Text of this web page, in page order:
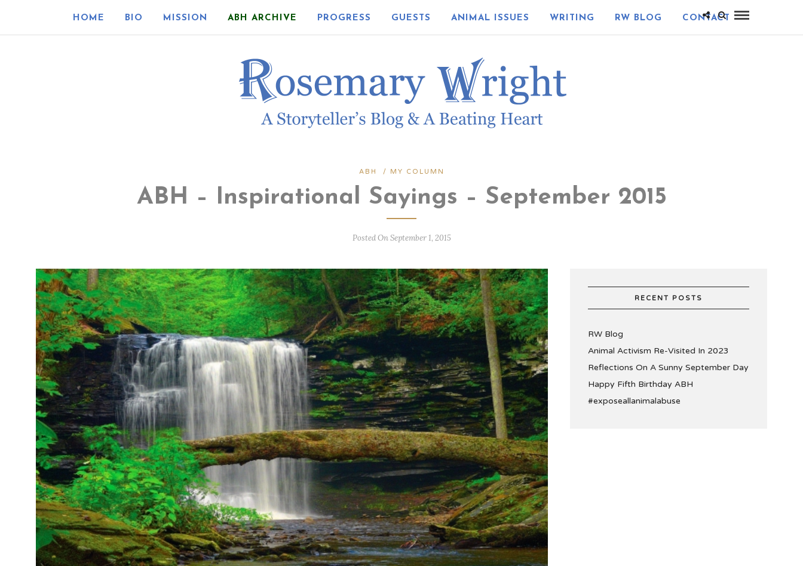
HOME BIO MISSION ABH ARCHIVE PROGRESS GUESTS ANIMAL ISSUES WRITING RW BLOG CONTACT
ABH / MY COLUMN
ABH – Inspirational Sayings – September 2015
Posted On September 1, 2015
RECENT POSTS
RW Blog
Animal Activism Re-Visited In 2023
Reflections On A Sunny September Day
Happy Fifth Birthday ABH
#exposeallanimalabuse